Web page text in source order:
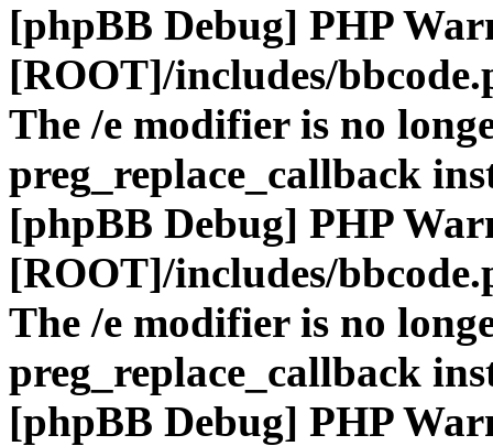
[phpBB Debug] PHP
[ROOT]/includes/
The /e modifier is no
preg_replace_callback
[phpBB Debug] PHP
[ROOT]/includes/
The /e modifier is no
preg_replace_callback
[phpBB Debug] PHP